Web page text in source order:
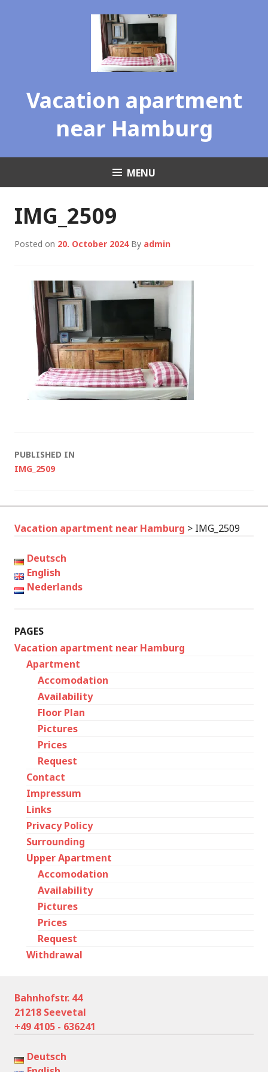
Vacation apartment
near Hamburg
MENU
IMG_2509
Posted on 20. October 2024By admin
Post
PUBLISHED IN
IMG_2509
Vacation apartment near Hamburg > IMG_2509
Deutsch
English
Nederlands
PAGES
Vacation apartment near Hamburg
Apartment
Accomodation
Availability
Floor Plan
Pictures
Prices
Request
Contact
Impressum
Links
Privacy Policy
Surrounding
Upper Apartment
Accomodation
Availability
Pictures
Prices
Request
Withdrawal
Bahnhofstr. 44
21218 Seevetal
+49 4105 - 636241
Deutsch